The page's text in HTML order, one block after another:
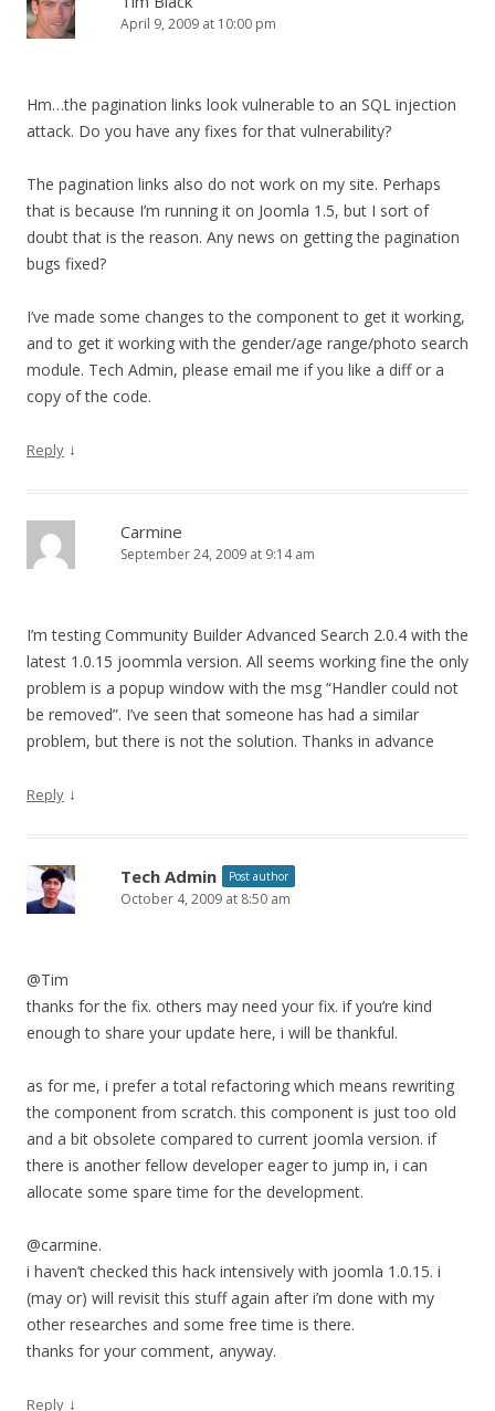
April 9, 2009 at 10:00 pm
Hm…the pagination links look vulnerable to an SQL injection
attack. Do you have any fixes for that vulnerability?
The pagination links also do not work on my site. Perhaps
that is because I’m running it on Joomla 1.5, but I sort of
doubt that is the reason. Any news on getting the pagination
bugs fixed?
I’ve made some changes to the component to get it working,
and to get it working with the gender/age range/photo search
module. Tech Admin, please email me if you like a diff or a
copy of the code.
Reply ↓
Carmine
September 24, 2009 at 9:14 am
I’m testing Community Builder Advanced Search 2.0.4 with the
latest 1.0.15 joommla version. All seems working fine the only
problem is a popup window with the msg “Handler could not
be removed”. I’ve seen that someone has had a similar
problem, but there is not the solution. Thanks in advance
Reply ↓
Tech Admin Post author
October 4, 2009 at 8:50 am
@Tim
thanks for the fix. others may need your fix. if you’re kind
enough to share your update here, i will be thankful.
as for me, i prefer a total refactoring which means rewriting
the component from scratch. this component is just too old
and a bit obsolete compared to current joomla version. if
there is another fellow developer eager to jump in, i can
allocate some spare time for the development.
@carmine.
i haven’t checked this hack intensively with joomla 1.0.15. i
(may or) will revisit this stuff again after i’m done with my
other researches and some free time is there.
thanks for your comment, anyway.
Reply ↓